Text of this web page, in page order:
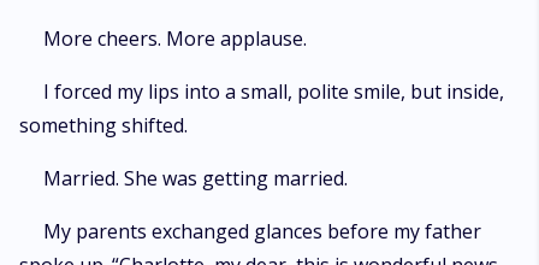
More cheers. More applause.
I forced my lips into a small, polite smile, but inside,
something shifted.
Married. She was getting married.
My parents exchanged glances before my father